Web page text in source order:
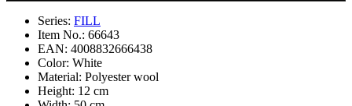
Series: FILL
Item No.: 66643
EAN: 4008832666438
Color: White
Material: Polyester wool
Height: 12 cm